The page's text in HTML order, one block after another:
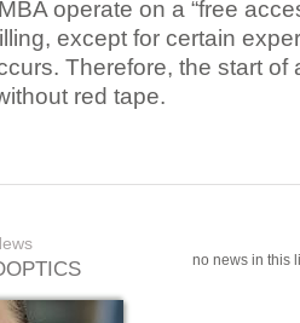
operate on a “free
except for certain
Therefore, the start of
red tape.
no news in this